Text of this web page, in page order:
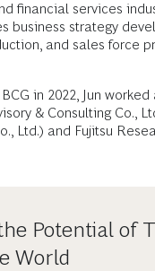
financial services
business strategy
and sales force
in 2022, Jun
& Consulting Co.,
Ltd.) and Fujitsu
Potential of
World